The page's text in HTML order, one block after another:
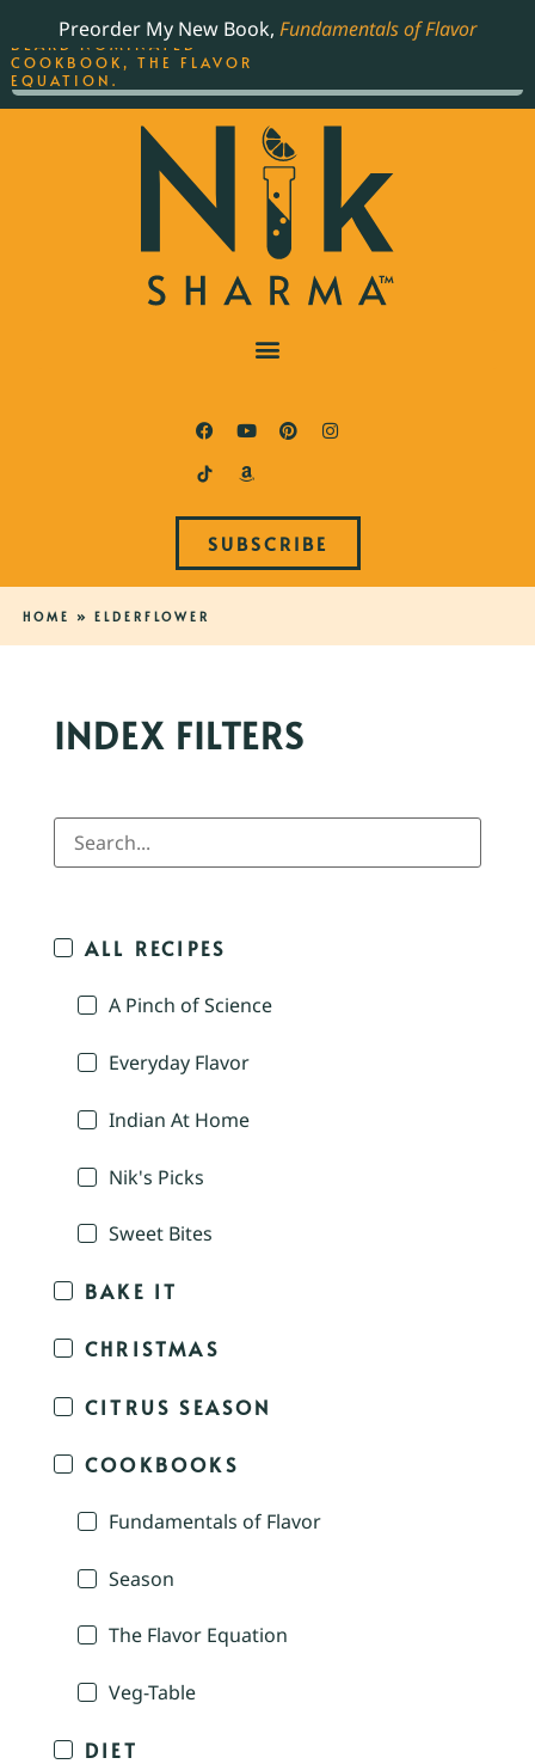
Preorder My New Book, Fundamentals of Flavor
SUBSCRIBE
HOME » ELDERFLOWER
INDEX FILTERS
ALL RECIPES
A Pinch of Science
Everyday Flavor
Indian At Home
Nik's Picks
Sweet Bites
BAKE IT
CHRISTMAS
CITRUS SEASON
COOKBOOKS
Fundamentals of Flavor
Season
The Flavor Equation
Veg-Table
DIET
THE BEST-SELLING JAMES
BEARD NOMINATED
COOKBOOK, THE FLAVOR
EQUATION.